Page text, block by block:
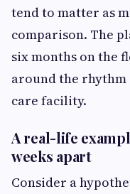
tend to matter as
comparison. The
six months on the
around the rhythm
care facility.
A real-life
weeks apart
Consider a